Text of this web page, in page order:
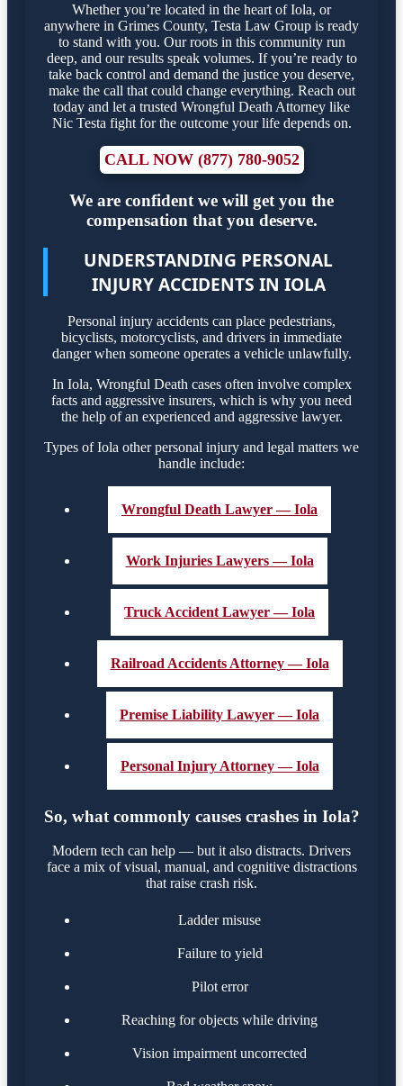
Whether you’re located in the heart of Iola, or
anywhere in Grimes County, Testa Law Group is ready
to stand with you. Our roots in this community run
deep, and our results speak volumes. If you’re ready to
take back control and demand the justice you deserve,
make the call that could change everything. Reach out
today and let a trusted Wrongful Death Attorney like
Nic Testa fight for the outcome your life depends on.
CALL NOW (877) 780-9052
We are confident we will get you the
compensation that you deserve.
UNDERSTANDING PERSONAL
INJURY ACCIDENTS IN IOLA
Personal injury accidents can place pedestrians,
bicyclists, motorcyclists, and drivers in immediate
danger when someone operates a vehicle unlawfully.
In Iola, Wrongful Death cases often involve complex
facts and aggressive insurers, which is why you need
the help of an experienced and aggressive lawyer.
Types of Iola other personal injury and legal matters we
handle include:
Wrongful Death Lawyer — Iola
Work Injuries Lawyers — Iola
Truck Accident Lawyer — Iola
Railroad Accidents Attorney — Iola
Premise Liability Lawyer — Iola
Personal Injury Attorney — Iola
So, what commonly causes crashes in Iola?
Modern tech can help — but it also distracts. Drivers
face a mix of visual, manual, and cognitive distractions
that raise crash risk.
Ladder misuse
Failure to yield
Pilot error
Reaching for objects while driving
Vision impairment uncorrected